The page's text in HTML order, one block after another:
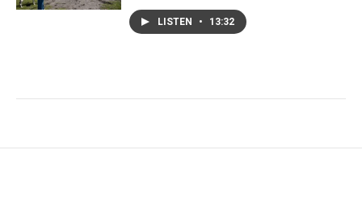
LISTEN • 13:32